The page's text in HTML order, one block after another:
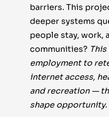
barriers. This
deeper systems
people stay, work,
communities?
employment to
internet access,
and recreation —
shape opportunity.